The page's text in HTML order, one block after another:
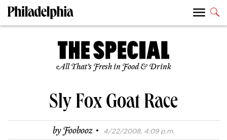
All That’s Fresh in Food & Drink
Sly Fox Goat Race
byFoobooz · 4/22/2008, 4:09 p.m.